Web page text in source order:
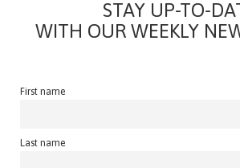
STAY UP-TO-
WITH OUR WEEKLY
First name
Last name